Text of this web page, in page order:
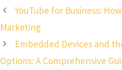
YouTube for Business:
Marketing
Embedded Devices and
Options: A Comprehensive